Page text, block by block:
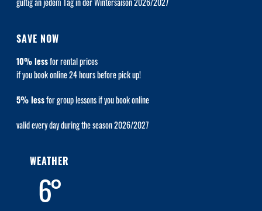
SAVE NOW
10% lessfor rental prices
if you book online 24 hours before pick up!
5% lessfor group lessons if you book online
valid every day during the season 2026/2027
WEATHER
6°